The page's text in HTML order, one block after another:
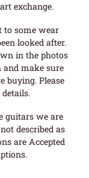
exchange.
to some wear
looked after.
in the photos
and make sure
buying. Please
guitars we are
described as
are Accepted